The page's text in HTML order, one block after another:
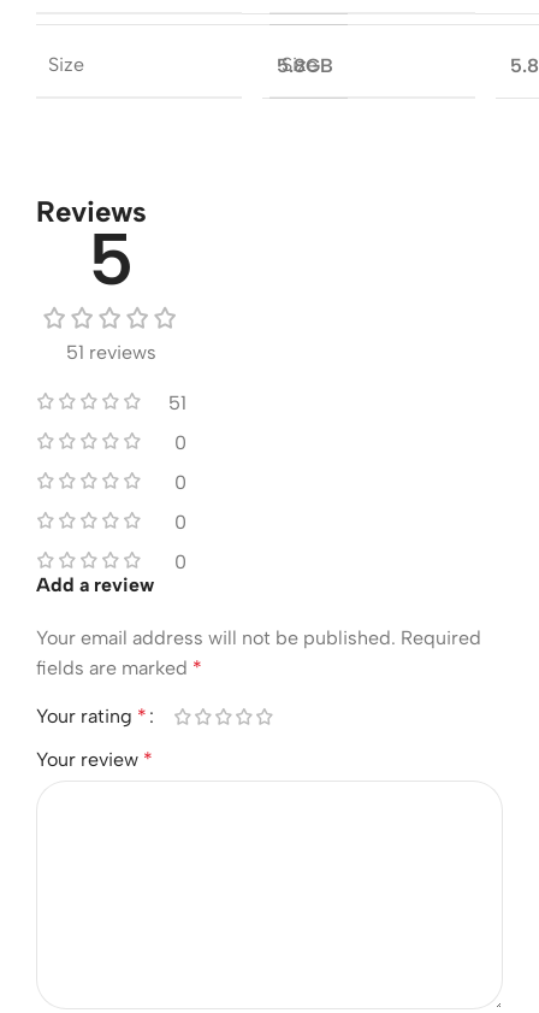
Size 5.8GB
Size
Reviews
5
51 reviews
51
0
0
0
0
Add a review
Your email address will not be published. Required
fields are marked *
Your rating *
Your review *